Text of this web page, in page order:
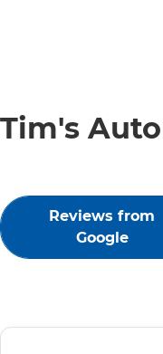
ABOUT
CONTACT
Tim's
Reviews from
Google